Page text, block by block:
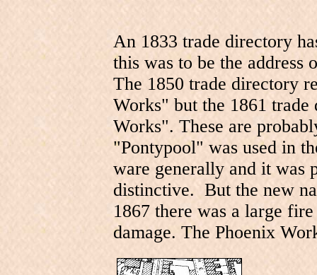
An 1833 trade directory
this was to be the
The 1850 trade directory
Works" but the 1861 trade
Works". These are
"Pontypool" was used in
ware generally and it
distinctive. But the new
1867 there was a large
damage. The Phoenix